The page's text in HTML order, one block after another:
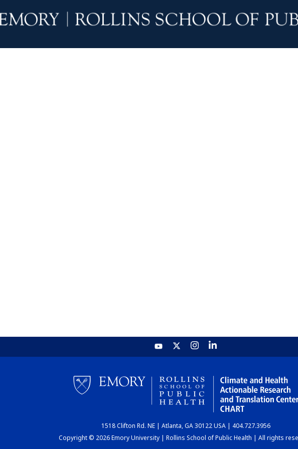
1518 Clifton Rd. NE | Atlanta, GA 30122 USA | 404.727.3956
Copyright © 2026 Emory University | Rollins School of Public Health | All rights